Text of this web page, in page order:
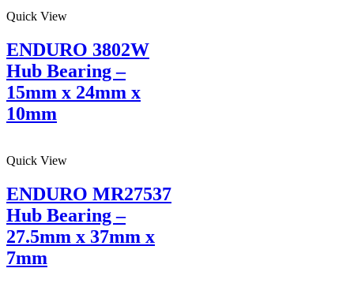
Quick View
ENDURO 3802W
Hub Bearing –
15mm x 24mm x
10mm
Quick View
ENDURO MR27537
Hub Bearing –
27.5mm x 37mm x
7mm